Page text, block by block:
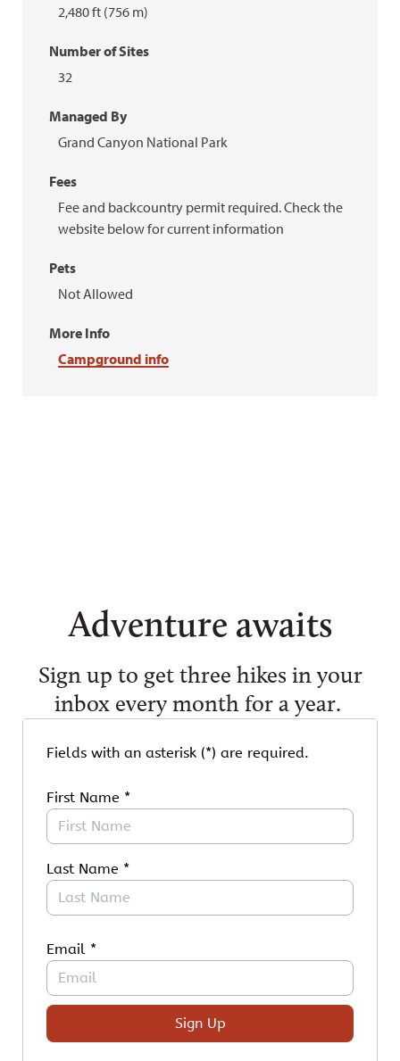
2,480 ft (756 m)
Number of Sites
32
Managed By
Grand Canyon National Park
Fees
Fee and backcountry permit required. Check the
website below for current information
Pets
Not Allowed
More Info
Campground info
Adventure awaits
Sign up to get three hikes in your
inbox every month for a year.